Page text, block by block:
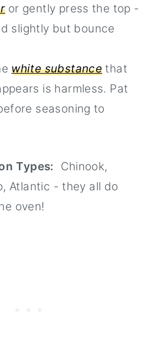
or gently press the top -
slightly but bounce
white substance that
is harmless. Pat
seasoning to
Types:
Chinook,
Atlantic - they all do
oven!